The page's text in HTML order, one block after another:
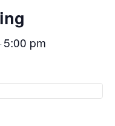
5:00 pm